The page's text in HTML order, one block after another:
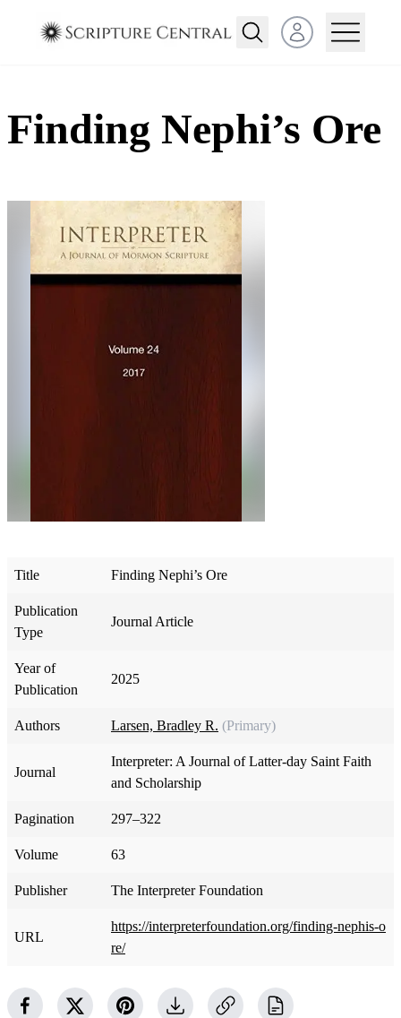
Open user menu
Finding Nephi’s Ore
Title Finding Nephi’s Ore
Publication
Type
Journal Article
Year of
Publication
2025
Authors Larsen, Bradley R. (Primary)
Journal
Interpreter: A Journal of Latter-day Saint Faith
and Scholarship
Pagination 297–322
Volume 63
Publisher The Interpreter Foundation
URL
https://interpreterfoundation.org/finding-nephis-o
re/